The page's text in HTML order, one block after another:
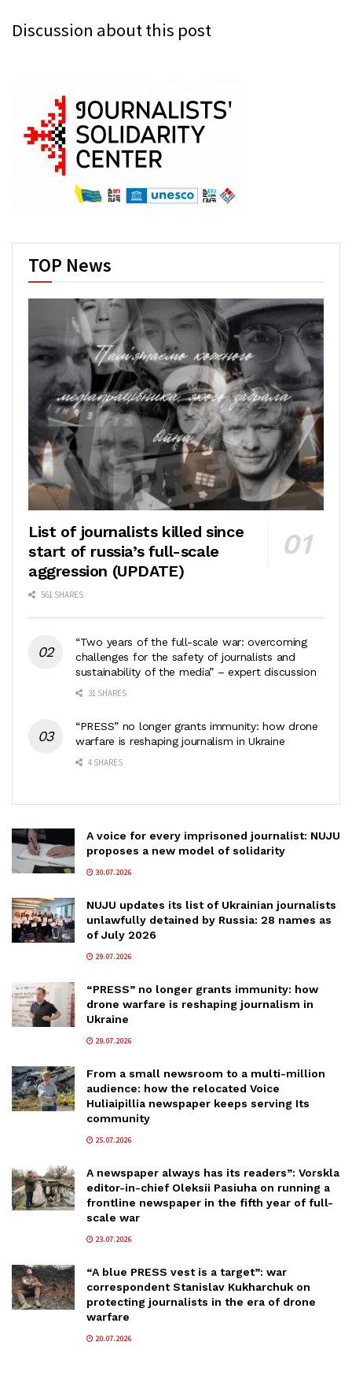
Discussion about this post
TOP News
List of journalists killed since
start of russia’s full-scale
aggression (UPDATE)
561 SHARES
“Two years of the full-scale war: overcoming
challenges for the safety of journalists and
sustainability of the media” – expert discussion
31 SHARES
“PRESS” no longer grants immunity: how drone
warfare is reshaping journalism in Ukraine
4 SHARES
A voice for every imprisoned journalist: NUJU
proposes a new model of solidarity
30.07.2026
NUJU updates its list of Ukrainian journalists
unlawfully detained by Russia: 28 names as
of July 2026
29.07.2026
“PRESS” no longer grants immunity: how
drone warfare is reshaping journalism in
Ukraine
29.07.2026
From a small newsroom to a multi-million
audience: how the relocated Voice
Huliaipillia newspaper keeps serving Its
community
25.07.2026
A newspaper always has its readers”: Vorskla
editor-in-chief Oleksii Pasiuha on running a
frontline newspaper in the fifth year of full-
scale war
23.07.2026
“A blue PRESS vest is a target”: war
correspondent Stanislav Kukharchuk on
protecting journalists in the era of drone
warfare
20.07.2026